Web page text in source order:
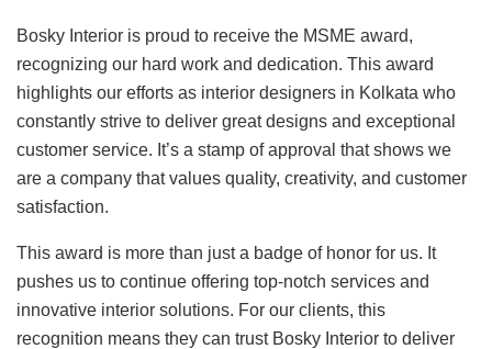
Bosky Interior is proud to receive the MSME award,
recognizing our hard work and dedication. This award
highlights our efforts as interior designers in Kolkata who
constantly strive to deliver great designs and exceptional
customer service. It’s a stamp of approval that shows we
are a company that values quality, creativity, and customer
satisfaction.
This award is more than just a badge of honor for us. It
pushes us to continue offering top-notch services and
innovative interior solutions. For our clients, this
recognition means they can trust Bosky Interior to deliver